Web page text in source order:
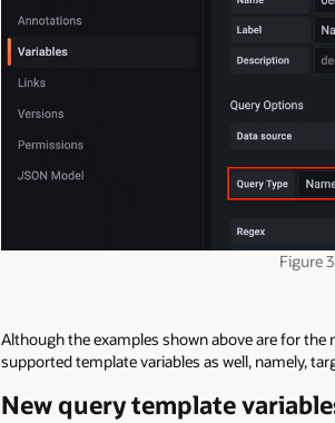
Figure
Although the examples shown above are for
supported template variables as well, namely,
New query template